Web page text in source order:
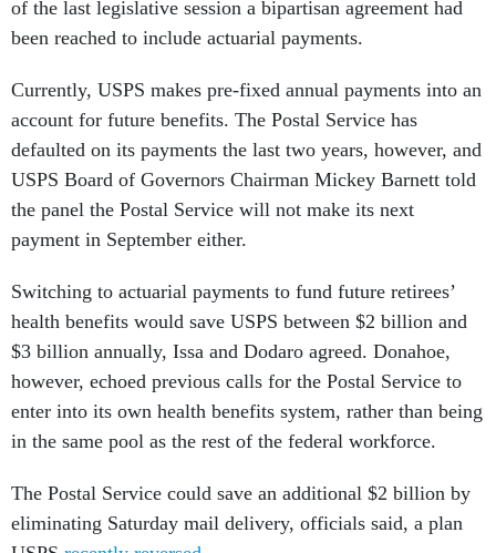
been reached to include actuarial payments.
account for future benefits. The Postal Service has
defaulted on its payments the last two years, however, and
USPS Board of Governors Chairman Mickey Barnett told
the panel the Postal Service will not make its next
payment in September either.
health benefits would save USPS between $2 billion and
$3 billion annually, Issa and Dodaro agreed. Donahoe,
however, echoed previous calls for the Postal Service to
enter into its own health benefits system, rather than being
in the same pool as the rest of the federal workforce.
eliminating Saturday mail delivery, officials said, a plan
USPSrecently reversed.